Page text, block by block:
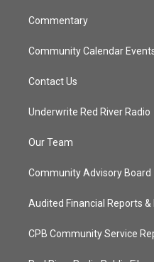
Commentary
Community Calendar
Contact Us
Underwrite Red River Radio
Our Team
Community Advisory Board
Audited Financial Reports
CPB Community Service